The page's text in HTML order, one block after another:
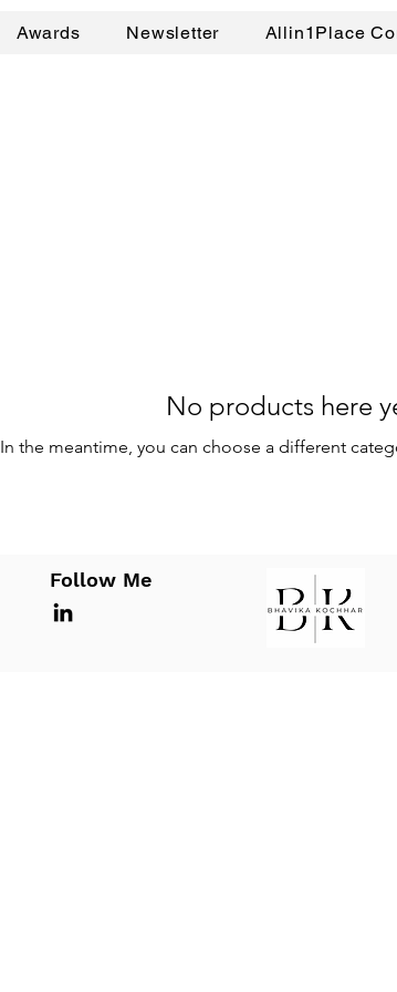
Awards Newsletter Allin1Place
No products here
In the meantime, you can choose a different
Follow Me